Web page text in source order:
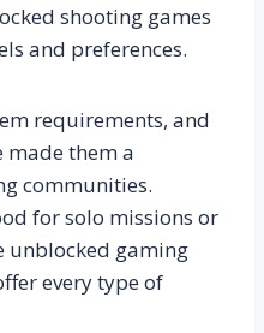
shooting games
and preferences.
requirements, and
made them a
communities.
for solo missions or
unblocked gaming
every type of